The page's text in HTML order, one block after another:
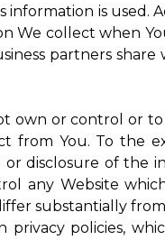
is used.
We collect when
partners share
own or control or
from You. To the
disclosure of the
any Website
substantially from
policies,